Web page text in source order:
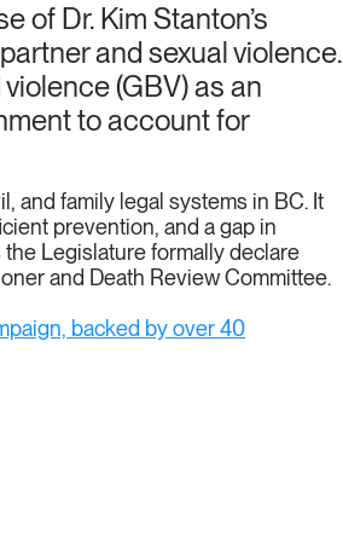
of Dr. Kim Stanton’s
and sexual violence.
(GBV) as an
to account for
and family legal systems in BC. It
prevention, and a gap in
Legislature formally declare
and Death Review Committee.
backed by over 40